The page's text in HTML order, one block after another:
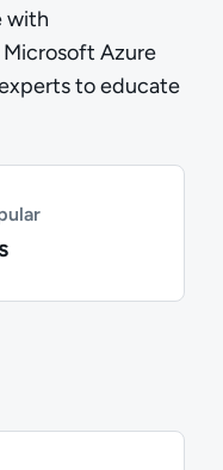
with
Azure
to educate